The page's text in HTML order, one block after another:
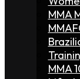
MMA
MMA